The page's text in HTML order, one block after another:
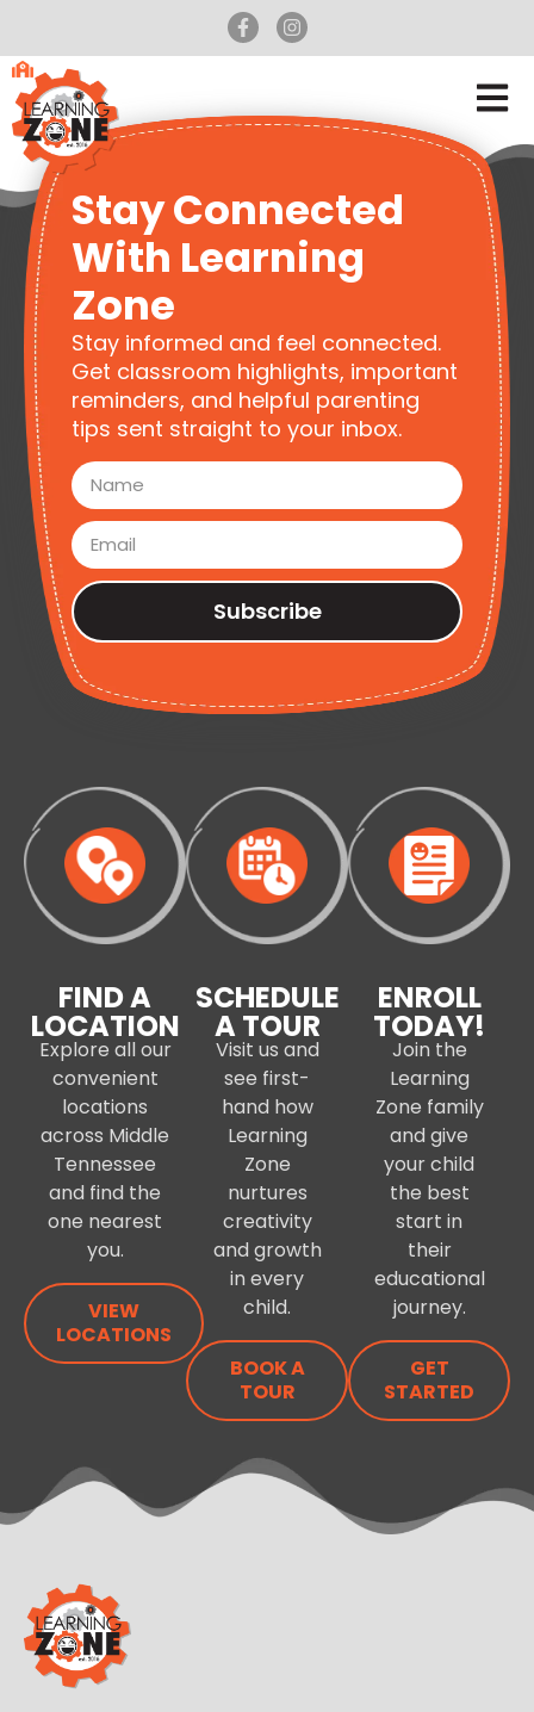
Stay Connected
With Learning
Zone
Stay informed and feel connected.
Get classroom highlights, important
reminders, and helpful parenting
tips sent straight to your inbox.
Subscribe
FIND A
LOCATION
Explore all our
convenient
locations
across Middle
Tennessee
and find the
one nearest
you.
VIEW
LOCATIONS
SCHEDULE
A TOUR
Visit us and
see first-
hand how
Learning
Zone
nurtures
creativity
and growth
in every
child.
BOOK A
TOUR
ENROLL
TODAY!
Join the
Learning
Zone family
and give
your child
the best
start in
their
educational
journey.
GET
STARTED